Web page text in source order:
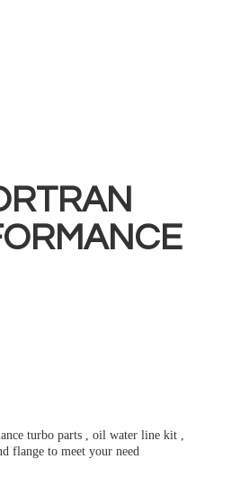
turbo parts , oil water line kit ,
flange to meet your need